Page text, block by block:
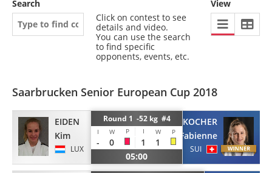
Search
Click on contest to see
details and video.
You can use the search
to find specific
opponents, events, etc.
View
Saarbrucken Senior European Cup 2018
EIDEN
Kim
LUX
Round 1 -52 kg #4
I W P I W P
- 0 1
1
05:00
KOCHER
Fabienne
SUI